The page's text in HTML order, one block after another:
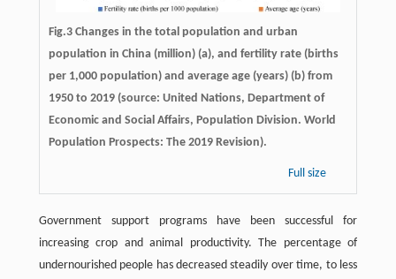
Fig.3 Changes in the total population and urban
population in China (million) (a), and fertility rate (births
per 1,000 population) and average age (years) (b) from
1950 to 2019 (source: United Nations, Department of
Economic and Social Affairs, Population Division. World
Population Prospects: The 2019 Revision).
Full size
Government support programs have been successful for
increasing crop and animal productivity. The percentage of
undernourished people has decreased steadily over time, to less